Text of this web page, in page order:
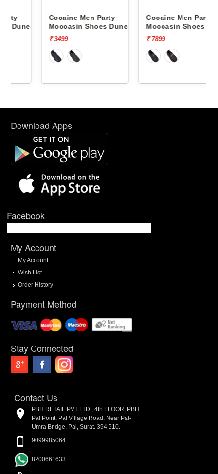
1 -
Cocaine Men Party
Moccasin Shoes Dune-1 -
Cocaine Men Party
Moccasin Shoes 485 -
Download Apps
Facebook
My Account
My Account
Wish List
Order History
Payment Method
Stay Connected
Contact Us
PBH RETAIL PVT LTD., 4th FLOOR, PBH
Pal Point, Pal Village Road, Near Pal-
Umra Bridge, Pal, Surat. 394 510.
9099985064
8200661633